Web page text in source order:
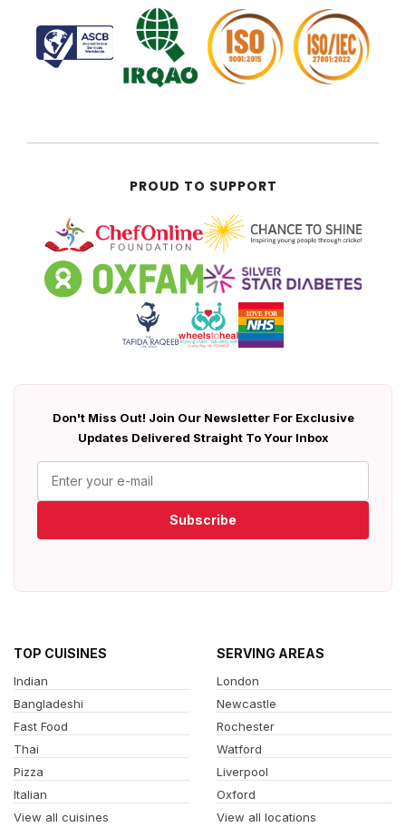
PROUD TO SUPPORT
Don't Miss Out! Join Our Newsletter For Exclusive
Updates Delivered Straight To Your Inbox
Subscribe
TOP CUISINES
Indian
Bangladeshi
Fast Food
Thai
Pizza
Italian
View all cuisines
SERVING AREAS
London
Newcastle
Rochester
Watford
Liverpool
Oxford
View all locations